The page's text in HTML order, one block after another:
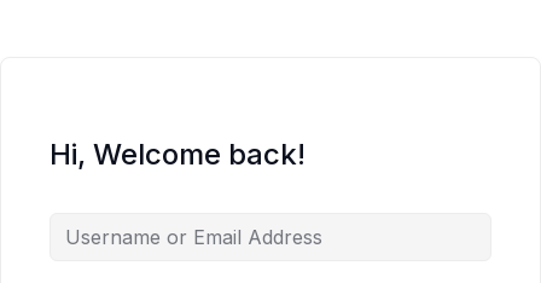
Hi, Welcome back!